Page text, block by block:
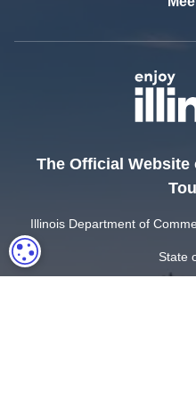
The Official
Illinois Department of
State
COOKIE SETTINGS